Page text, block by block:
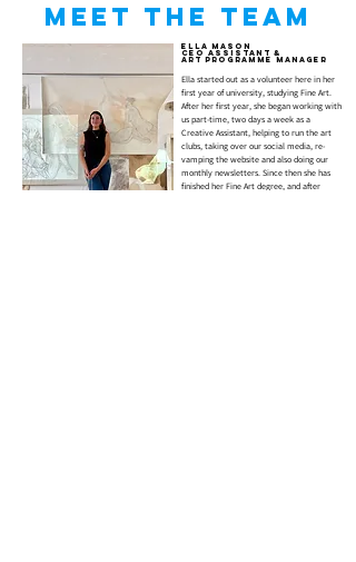
Meet the team
ella mason
ceo assistant &
art programme manager
Ella started out as a volunteer here in her
first year of university, studying Fine Art.
After her first year, she began working with
us part-time, two days a week as a
Creative Assistant, helping to run the art
clubs, taking over our social media, re-
vamping the website and also doing our
monthly newsletters. Since then she has
finished her Fine Art degree, and after